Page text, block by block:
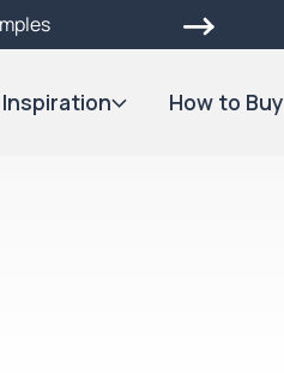
Inspiration How to Buy